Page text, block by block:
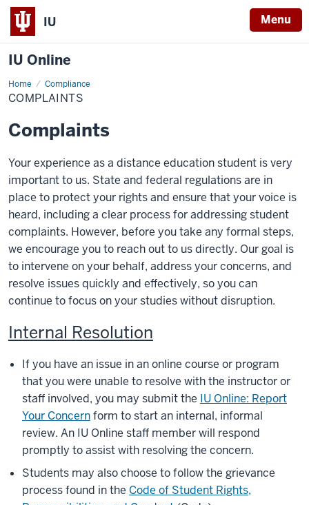
IU Menu
IU Online
Home Compliance
Complaints
COMPLAINTS
Complaints
Your experience as a distance education student is very
important to us. State and federal regulations are in
place to protect your rights and ensure that your voice is
heard, including a clear process for addressing student
complaints. However, before you take any formal steps,
we encourage you to reach out to us directly. Our goal is
to intervene on your behalf, address your concerns, and
resolve issues quickly and effectively, so you can
continue to focus on your studies without disruption.
Internal Resolution
If you have an issue in an online course or program
that you were unable to resolve with the instructor or
staff involved, you may submit the IU Online: Report
Your Concernform to start an internal, informal
review. An IU Online staff member will respond
promptly to assist with resolving the concern.
Students may also choose to follow the grievance
process found in the Code of Student Rights,